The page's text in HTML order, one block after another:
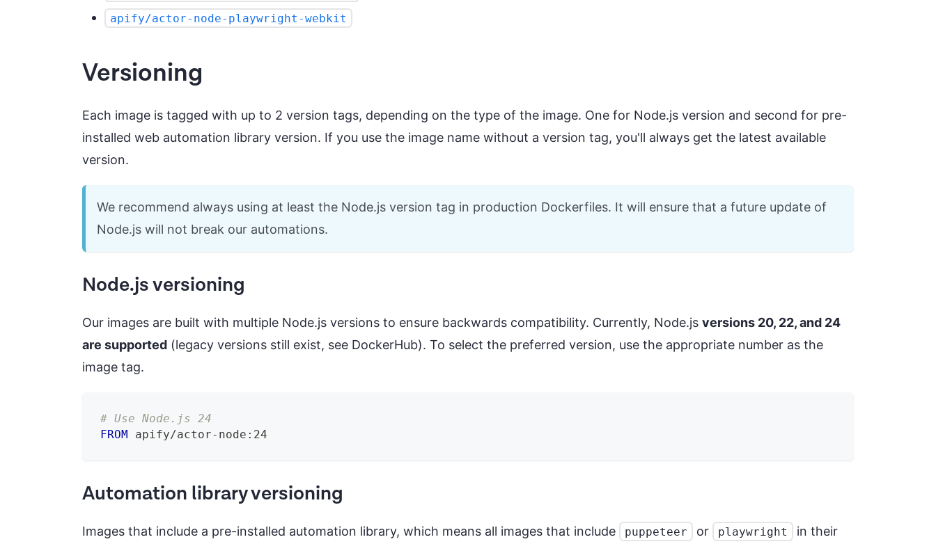
apify/actor-node-playwright-webkit
Versioning
Each image is tagged with up to 2 version tags, depending on the type of the image. One for Node.js version and second for pre-
installed web automation library version. If you use the image name without a version tag, you'll always get the latest available
version.
We recommend always using at least the Node.js version tag in production Dockerfiles. It will ensure that a future update of
Node.js will not break our automations.
Node.js versioning
Our images are built with multiple Node.js versions to ensure backwards compatibility. Currently, Node.js versions 20, 22, and 24
are supported (legacy versions still exist, see DockerHub). To select the preferred version, use the appropriate number as the
image tag.
# Use Node.js 24
FROM apify/actor-node:24
Automation library versioning
Images that include a pre-installed automation library, which means all images that include puppeteer or playwright
in their